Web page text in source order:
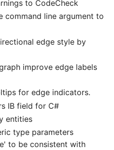
to CodeCheck
command line argument to
edge style by
improve edge labels
for edge indicators.
IB field for C#
entities
type parameters
to be consistent with